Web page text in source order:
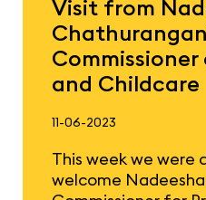
Visit from
and Childcare
11-06-2023
This week we were
welcome